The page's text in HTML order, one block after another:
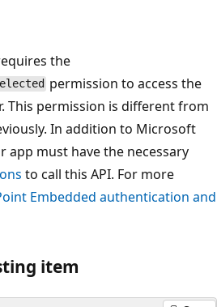
the
permission to access the
This permission is different from
In addition to Microsoft
app must have the necessary
to call this API. For more
Embedded authentication and
item